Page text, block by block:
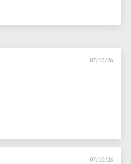
07/10/26
07/10/26